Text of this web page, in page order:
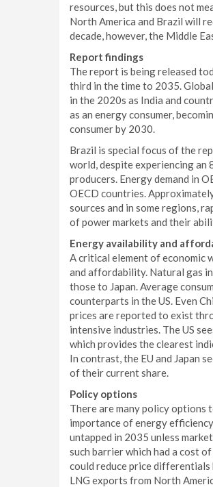
resources, but this does not
North America and Brazil will
decade, however, the Middle
Report findings
The report is being released
third in the time to 2035.
in the 2020s as India and
as an energy consumer,
consumer by 2030.
Brazil is special focus of the
world, despite experiencing an
producers. Energy demand in
OECD countries.
sources and in some regions,
of power markets and their
Energy availability and
A critical element of economic
and affordability. Natural gas
those to Japan. Average
counterparts in the US. Even
prices are reported to exist
intensive industries. The US
which provides the clearest
In contrast, the EU and Japan
of their current share.
Policy options
There are many policy options
importance of energy
untapped in 2035 unless
such barrier which had a cost
could reduce price differentials
LNG exports from North